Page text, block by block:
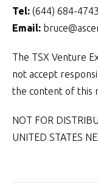
Tel: (644) 684-
Email:
The TSX Venture
not accept
the content of this
NOT FOR
UNITED STATES